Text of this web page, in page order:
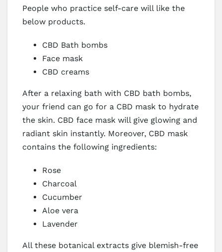
People who practice self-care will like the
below products.
CBD Bath bombs
Face mask
CBD creams
After a relaxing bath with CBD bath bombs,
your friend can go for a CBD mask to hydrate
the skin. CBD face mask will give glowing and
radiant skin instantly. Moreover, CBD mask
contains the following ingredients:
Rose
Charcoal
Cucumber
Aloe vera
Lavender
All these botanical extracts give blemish-free